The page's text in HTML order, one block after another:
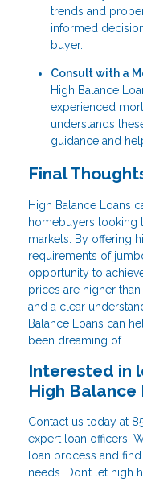
trends and
informed
buyer.
Consult with a
High Balance
experienced
understands
guidance and
Final
High Balance Loans
homebuyers looking
markets. By offering
requirements of
opportunity to
prices are higher
and a clear
Balance Loans can
been dreaming of.
Interested in
High Balance
Contact us today at
expert loan officers.
loan process and
needs. Don’t let